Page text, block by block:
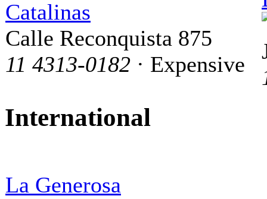
Catalinas
Calle Reconquista 875
11 4313-0182 · Expensive
International
La Generosa